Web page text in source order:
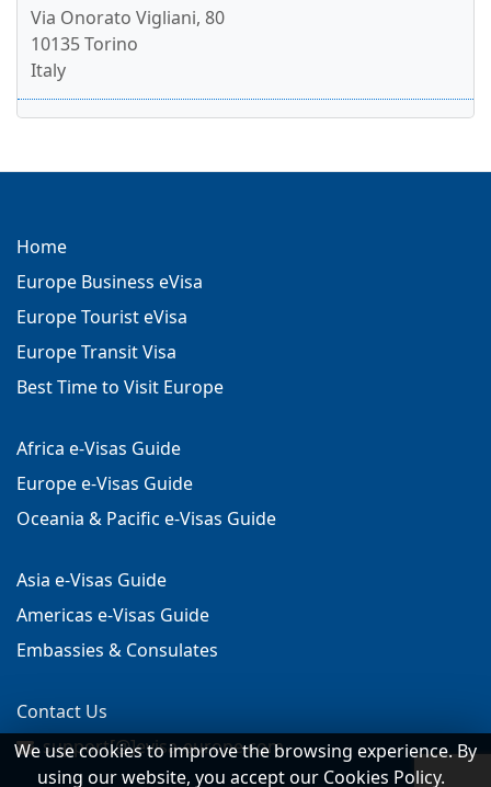
Via Onorato Vigliani, 80
10135 Torino
Italy
Home
Europe Business eVisa
Europe Tourist eVisa
Europe Transit Visa
Best Time to Visit Europe
Africa e-Visas Guide
Europe e-Visas Guide
Oceania & Pacific e-Visas Guide
Asia e-Visas Guide
Americas e-Visas Guide
Embassies & Consulates
Contact Us
support[@]evisa-europe.com
We use cookies to improve the browsing experience. By
using our website, you accept our Cookies Policy.